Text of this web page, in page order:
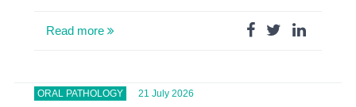
Read more
ORAL PATHOLOGY 21 July 2026